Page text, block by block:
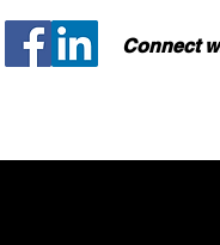
Connect